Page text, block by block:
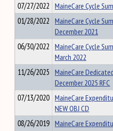
07/27/2022 MaineCare Cycle
01/28/2022 MaineCare Cycle
December 2021
06/30/2022 MaineCare Cycle
March 2022
11/26/2025 MaineCare
December 2025 RFC
07/13/2020 MaineCare
NEW OBJ CD
08/26/2019 MaineCare